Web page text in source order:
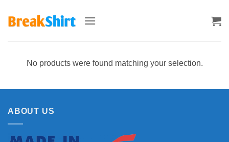
No products were found matching your selection.
ABOUT US